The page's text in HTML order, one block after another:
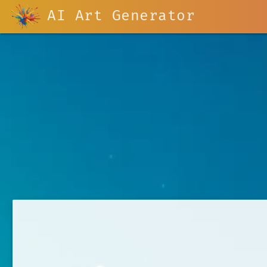
AI Art Generator